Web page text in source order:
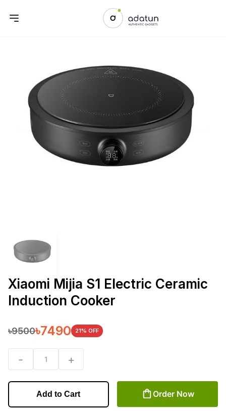
Previous slide
Xiaomi Mijia S1 Electric Ceramic
Induction Cooker
৳9500৳7490 21% OFF
- 1 +
Add to Cart Order Now